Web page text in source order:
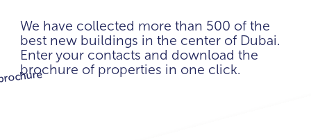
We have collected more than 500 of the
best new buildings in the center of Dubai.
Enter your contacts and download the
brochure of properties in one click.